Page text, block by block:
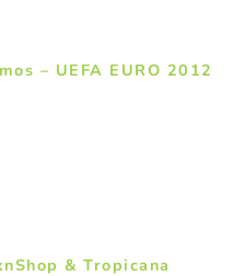
– UEFA EURO 2012
& Tropicana